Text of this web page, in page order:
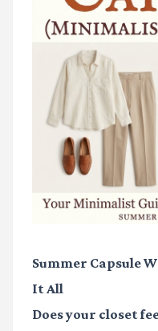
Summer Capsule
It All
Does your closet